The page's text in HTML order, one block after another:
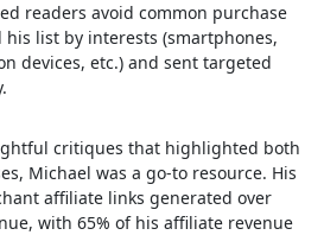
readers avoid common purchase
his list by interests (smartphones,
devices, etc.) and sent targeted
critiques that highlighted both
Michael was a go-to resource. His
affiliate links generated over
with 65% of his affiliate revenue